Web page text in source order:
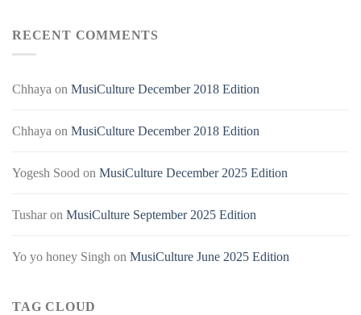
RECENT COMMENTS
Chhaya on MusiCulture December 2018 Edition
Chhaya on MusiCulture December 2018 Edition
Yogesh Sood on MusiCulture December 2025 Edition
Tusharon MusiCulture September 2025 Edition
Yo yo honey Singh on MusiCulture June 2025 Edition
TAG CLOUD